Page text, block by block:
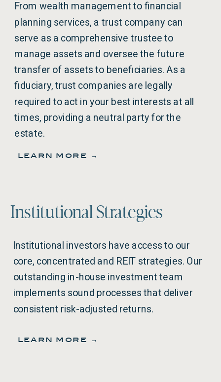
From wealth management to financial
planning services, a trust company can
serve as a comprehensive trustee to
manage assets and oversee the future
transfer of assets to beneficiaries. As a
fiduciary, trust companies are legally
required to act in your best interests at all
times, providing a neutral party for the
estate.
Institutional Strategies
Institutional investors have access to our
core, concentrated and REIT strategies. Our
outstanding in-house investment team
implements sound processes that deliver
consistent risk-adjusted returns.
learn more →
learn more →